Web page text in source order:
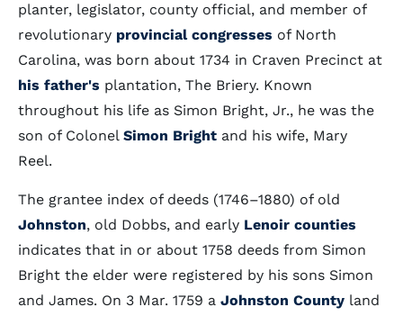
planter, legislator, county official, and member of
revolutionary provincial congresses of North
Carolina, was born about 1734 in Craven Precinct at
his father's plantation, The Briery. Known
throughout his life as Simon Bright, Jr., he was the
son of Colonel Simon Bright and his wife, Mary
Reel.
The grantee index of deeds (1746–1880) of old
Johnston, old Dobbs, and early Lenoir counties
indicates that in or about 1758 deeds from Simon
Bright the elder were registered by his sons Simon
and James. On 3 Mar. 1759 a Johnston County land